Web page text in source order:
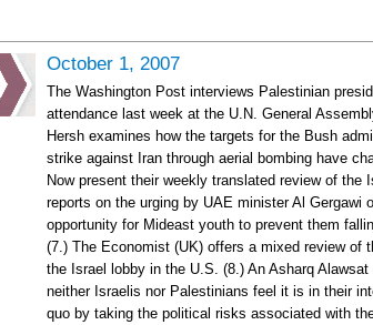
October 1, 2007
The Washington Post interviews Palestinian
attendance last week at the U.N. General
Hersh examines how the targets for the Bush
strike against Iran through aerial bombing have
Now present their weekly translated review of the
reports on the urging by UAE minister Al Gergawi
opportunity for Mideast youth to prevent them
(7.) The Economist (UK) offers a mixed review of
the Israel lobby in the U.S. (8.) An Asharq
neither Israelis nor Palestinians feel it is in their
quo by taking the political risks associated with